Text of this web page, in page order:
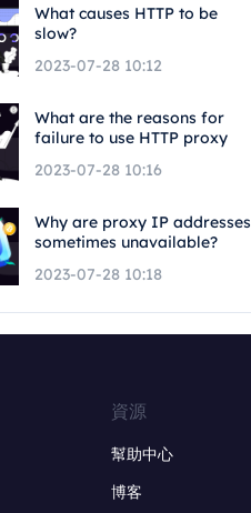
What causes HTTP to be
slow?
2023-07-28 10:12
What are the reasons for
failure to use HTTP proxy
2023-07-28 10:16
Why are proxy IP addresses
sometimes unavailable?
2023-07-28 10:18
資源
幫助中心
博客